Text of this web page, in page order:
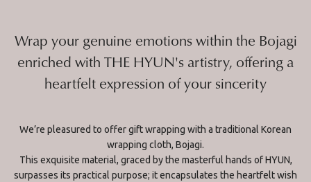
Wrap your genuine emotions within the Bojagi
enriched with THE HYUN's artistry, offering a
heartfelt expression of your sincerity
We’re pleasured to offer gift wrapping with a traditional Korean
wrapping cloth, Bojagi.
This exquisite material, graced by the masterful hands of HYUN,
surpasses its practical purpose; it encapsulates the heartfelt wish